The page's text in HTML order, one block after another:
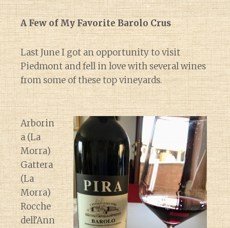
A Few of My Favorite Barolo Crus
Last June I got an opportunity to visit
Piedmont and fell in love with several wines
from some of these top vineyards.
Arborin
a (La
Morra)
Gattera
(La
Morra)
Rocche
dell’Ann